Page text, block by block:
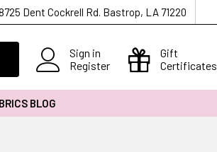
8725 Dent Cockrell Rd. Bastrop, LA 71220
Sign in
Register
Gift
Certificates
BLOG